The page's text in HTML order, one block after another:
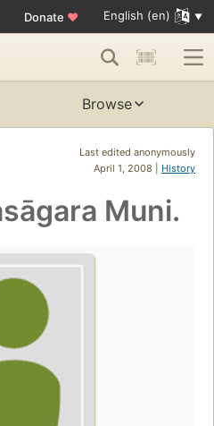
Donate ♥ English (en)
Browse
Last edited anonymously
April 1, 2008 | History
Muni.